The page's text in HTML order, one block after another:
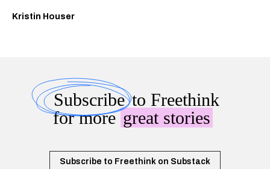
Kristin Houser
Subscribeto Freethink
for moregreat stories
Subscribe to Freethink on Substack